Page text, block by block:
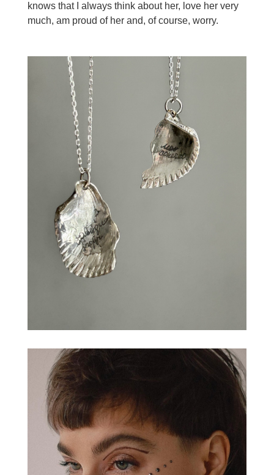
knows that I always think about her, love her very
much, am proud of her and, of course, worry.